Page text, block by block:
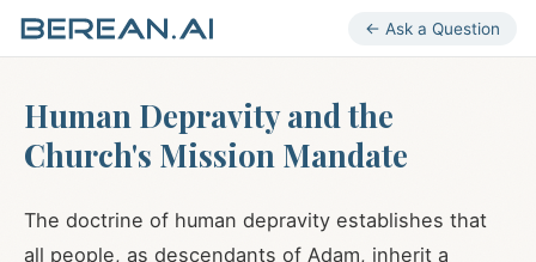
← Ask a Question
Human Depravity and the
Church's Mission Mandate
The doctrine of human depravity establishes that
all people, as descendants of Adam, inherit a